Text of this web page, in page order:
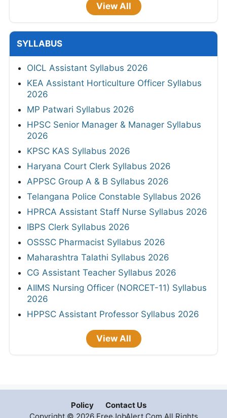
View All
SYLLABUS
OICL Assistant Syllabus 2026
KEA Assistant Horticulture Officer Syllabus
2026
MP Patwari Syllabus 2026
HPSC Senior Manager & Manager Syllabus
2026
KPSC KAS Syllabus 2026
Haryana Court Clerk Syllabus 2026
APPSC Group A & B Syllabus 2026
Telangana Police Constable Syllabus 2026
HPRCA Assistant Staff Nurse Syllabus 2026
IBPS Clerk Syllabus 2026
OSSSC Pharmacist Syllabus 2026
Maharashtra Talathi Syllabus 2026
CG Assistant Teacher Syllabus 2026
AIIMS Nursing Officer (NORCET-11) Syllabus
2026
HPPSC Assistant Professor Syllabus 2026
View All
Policy
Contact Us
Copyright © 2026 FreeJobAlert.Com All Rights